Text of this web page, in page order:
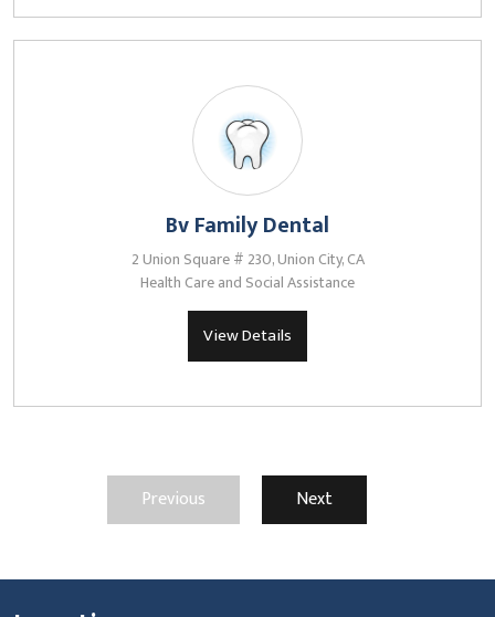
Bv Family Dental
2 Union Square # 230, Union City, CA
Health Care and Social Assistance
View Details
Previous Next